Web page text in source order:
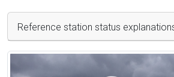
Reference station status